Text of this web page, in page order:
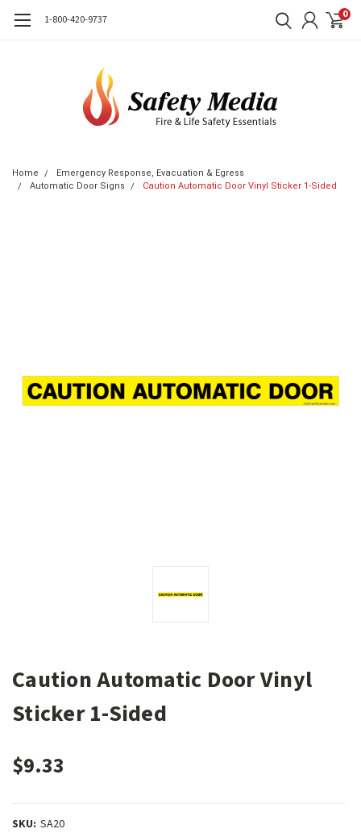
1-800-420-9737 0
Home
Emergency Response, Evacuation & Egress
Automatic Door Signs
Caution Automatic Door Vinyl Sticker 1-Sided
Caution Automatic Door Vinyl
Sticker 1-Sided
$9.33
SKU: SA20